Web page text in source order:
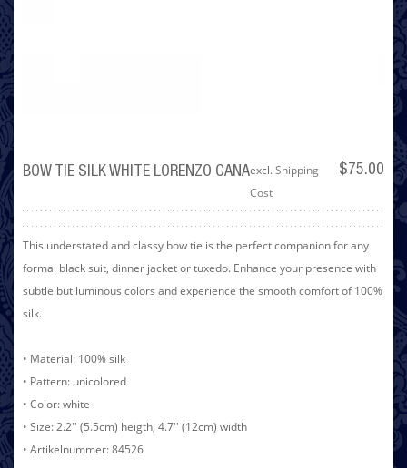
BOW TIE SILK WHITE LORENZO CANA $75.00
excl.Shipping
Cost
This understated and classy bow tie is the perfect companion for any
formal black suit, dinner jacket or tuxedo. Enhance your presence with
subtle but luminous colors and experience the smooth comfort of 100%
silk.
• Material: 100% silk
• Pattern: unicolored
• Color: white
• Size: 2.2'' (5.5cm) heigth, 4.7'' (12cm) width
• Artikelnummer: 84526